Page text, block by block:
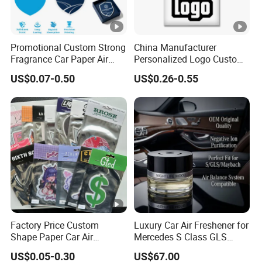
Promotional Custom Strong
Fragrance Car Paper Air
Freshener for Gifts
US$0.07-0.50
China Manufacturer
Personalized Logo Custom
Long Lasting Car Air
Freshener Home Room Air
Freshener Paper
US$0.26-0.55
Factory Price Custom
Shape Paper Car Air
Freshener Long Lasting
US$0.05-0.30
Luxury Car Air Freshener for
Mercedes S Class GLS
Maybach Negative Ion
US$67.00